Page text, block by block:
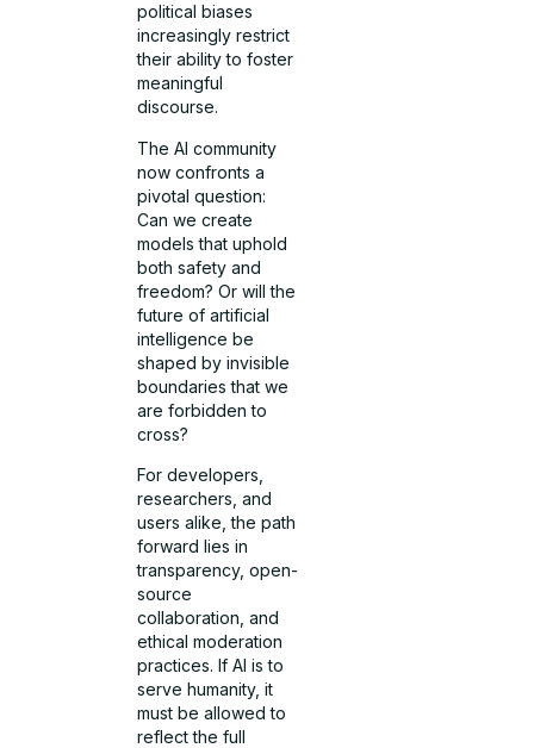
political biases
increasingly restrict
their ability to foster
meaningful
discourse.
The AI community
now confronts a
pivotal question:
Can we create
models that uphold
both safety and
freedom? Or will the
future of artificial
intelligence be
shaped by invisible
boundaries that we
are forbidden to
cross?
For developers,
researchers, and
users alike, the path
forward lies in
transparency, open-
source
collaboration, and
ethical moderation
practices. If AI is to
serve humanity, it
must be allowed to
reflect the full